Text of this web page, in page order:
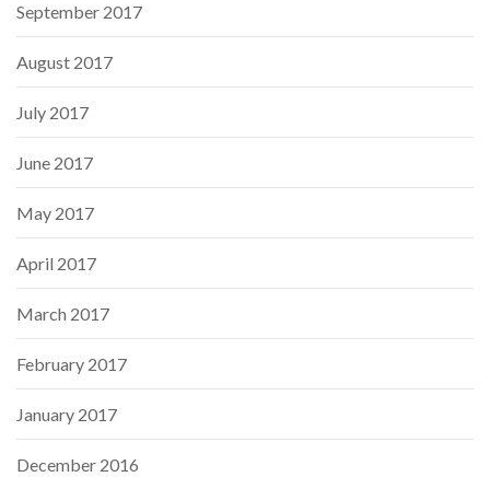
September 2017
August 2017
July 2017
June 2017
May 2017
April 2017
March 2017
February 2017
January 2017
December 2016